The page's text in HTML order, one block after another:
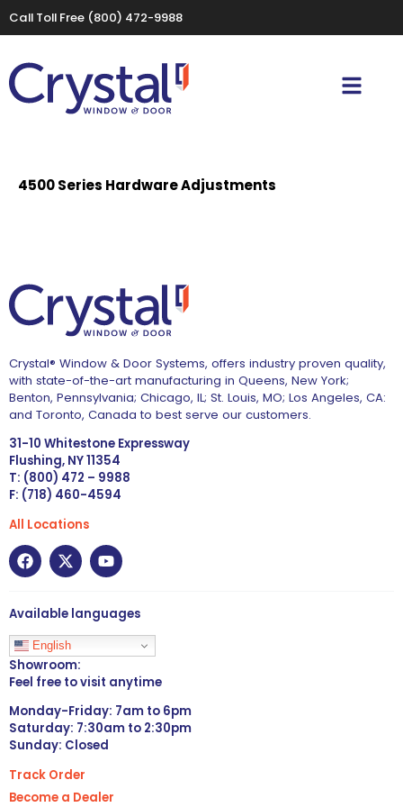
Call Toll Free (800) 472-9988
4500 Series Hardware Adjustments
Crystal® Window & Door Systems, offers industry proven quality,
with state-of-the-art manufacturing in Queens, New York;
Benton, Pennsylvania; Chicago, IL; St. Louis, MO; Los Angeles, CA:
and Toronto, Canada to best serve our customers.
31-10 Whitestone Expressway
Flushing, NY 11354
T: (800) 472 – 9988
F: (718) 460-4594
All Locations
Available languages
English
Showroom:
Feel free to visit anytime
Monday-Friday: 7am to 6pm
Saturday: 7:30am to 2:30pm
Sunday: Closed
Track Order
Become a Dealer